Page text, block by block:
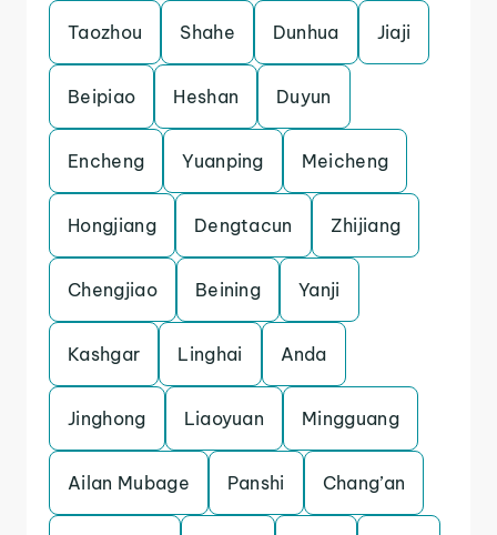
Taozhou Shahe Dunhua Jiaji
Beipiao Heshan Duyun
Encheng Yuanping Meicheng
Hongjiang Dengtacun Zhijiang
Chengjiao Beining Yanji
Kashgar Linghai Anda
Jinghong Liaoyuan Mingguang
Ailan Mubage Panshi Chang’an